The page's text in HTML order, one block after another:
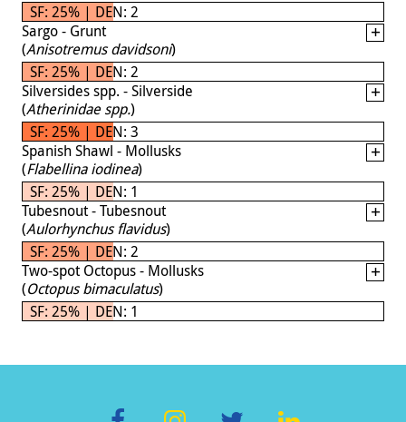
SF: 25% | DEN: 2
Sargo - Grunt
(Anisotremus davidsoni)
SF: 25% | DEN: 2
Silversides spp. - Silverside
(Atherinidae spp.)
SF: 25% | DEN: 3
Spanish Shawl - Mollusks
(Flabellina iodinea)
SF: 25% | DEN: 1
Tubesnout - Tubesnout
(Aulorhynchus flavidus)
SF: 25% | DEN: 2
Two-spot Octopus - Mollusks
(Octopus bimaculatus)
SF: 25% | DEN: 1